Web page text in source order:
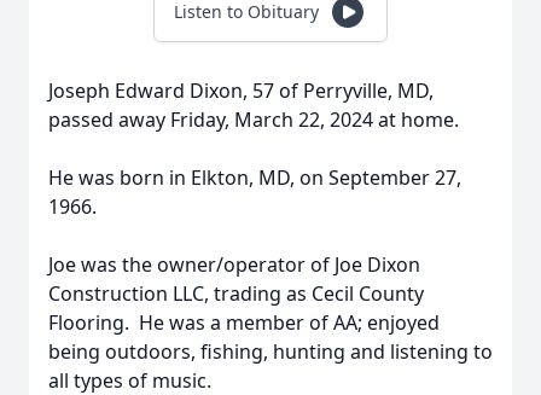
Listen to Obituary
Joseph Edward Dixon, 57 of Perryville, MD,
passed away Friday, March 22, 2024 at home.
He was born in Elkton, MD, on September 27,
1966.
Joe was the owner/operator of Joe Dixon
Construction LLC, trading as Cecil County
Flooring. He was a member of AA; enjoyed
being outdoors, fishing, hunting and listening to
all types of music.